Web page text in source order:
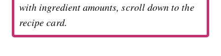
with ingredient amounts, scroll down to the
recipe card.